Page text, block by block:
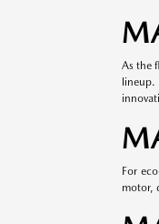
As the
lineup.
For
motor,